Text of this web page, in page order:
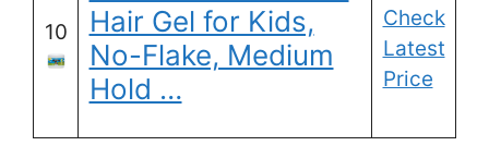
10
Hair Gel for Kids,
No-Flake, Medium
Hold …
Check
Latest
Price